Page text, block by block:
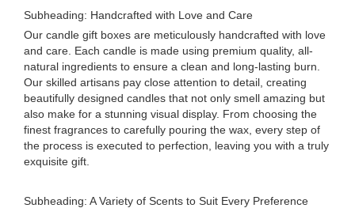
Subheading: Handcrafted with Love and Care
Our candle gift boxes are meticulously handcrafted with love
and care. Each candle is made using premium quality, all-
natural ingredients to ensure a clean and long-lasting burn.
Our skilled artisans pay close attention to detail, creating
beautifully designed candles that not only smell amazing but
also make for a stunning visual display. From choosing the
finest fragrances to carefully pouring the wax, every step of
the process is executed to perfection, leaving you with a truly
exquisite gift.
Subheading: A Variety of Scents to Suit Every Preference